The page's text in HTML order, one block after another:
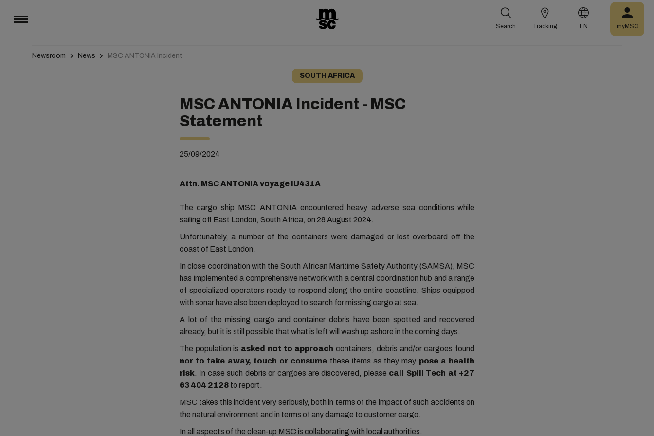
Search Tracking EN myMSC
Newsroom News MSC ANTONIA Incident
SOUTH AFRICA
MSC ANTONIA Incident - MSC
Statement
25/09/2024
Attn. MSC ANTONIA voyage IU431A
The cargo ship MSC ANTONIA encountered heavy adverse sea conditions while
sailing off East London, South Africa, on 28 August 2024.
Unfortunately, a number of the containers were damaged or lost overboard off the
coast of East London.
In close coordination with the South African Maritime Safety Authority (SAMSA), MSC
has implemented a comprehensive network with a central coordination hub and a range
of specialized operators ready to respond along the entire coastline. Ships equipped
with sonar have also been deployed to search for missing cargo at sea.
A lot of the missing cargo and container debris have been spotted and recovered
already, but it is still possible that what is left will wash up ashore in the coming days.
The population is asked not to approach containers, debris and/or cargoes found
nor to take away, touch or consume these items as they may pose ahealth
risk. In case such debris or cargoes are discovered, please call Spill Tech at +27
63 404 2128 to report.
MSC takes this incident very seriously, both in terms of the impact of such accidents on
the natural environment and in terms of any damage to customer cargo.
In all aspects of the clean-up MSC is collaborating with local authorities.